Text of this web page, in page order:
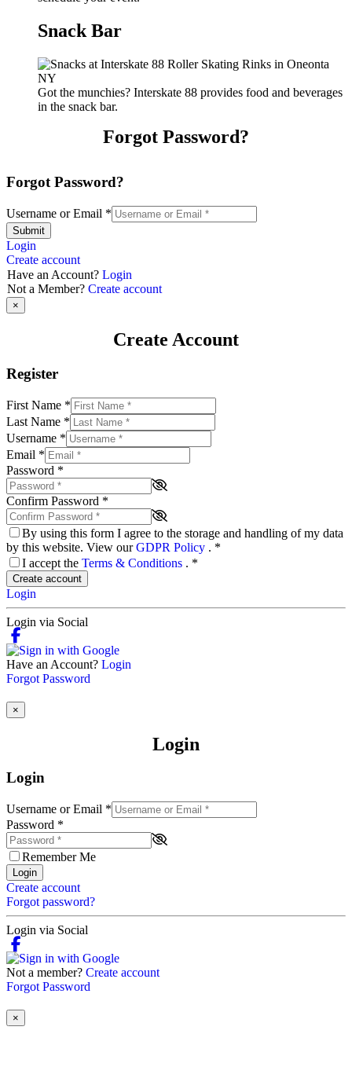
Snack Bar
Got the munchies? Interskate 88 provides food and beverages
in the snack bar.
Forgot Password?
Forgot Password?
Username or Email *
Submit
Login
Create account
Have an Account? Login
Not a Member? Create account
×
Create Account
Register
First Name *
Last Name *
Username *
Email *
Password *
Confirm Password *
By using this form I agree to the storage and handling of my data
by this website. View ourGDPR Policy . *
I accept the Terms & Conditions . *
Create account
Login
Login via Social
Have an Account? Login
Forgot Password
×
Login
Login
Username or Email *
Password *
Remember Me
Login
Create account
Forgot password?
Login via Social
Not a member? Create account
Forgot Password
×